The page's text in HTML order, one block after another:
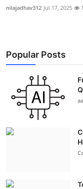
nilajadhav312 Jul 17, 2025
Popular Posts